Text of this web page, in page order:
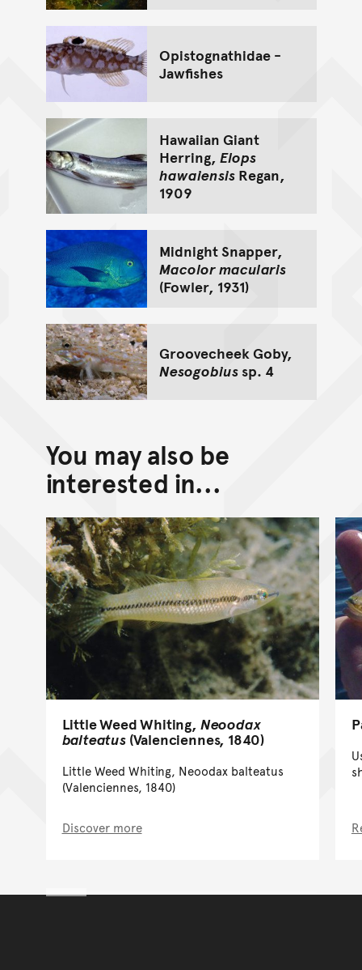
Opistognathidae -
Jawfishes
Hawaiian Giant
Herring, Elops
hawaiensisRegan,
1909
Midnight Snapper,
Macolor macularis
(Fowler, 1931)
Groovecheek Goby,
Nesogobiussp. 4
You may also be
interested in...
Little Weed Whiting, Neoodax
balteatus(Valenciennes, 1840)
Little Weed Whiting, Neoodax balteatus
(Valenciennes, 1840)
Discover more